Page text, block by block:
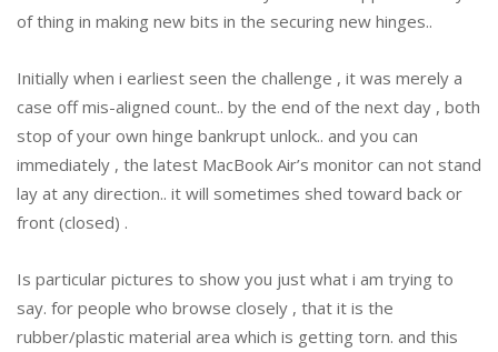
of thing in making new bits in the securing new hinges..
Initially when i earliest seen the challenge , it was merely a
case off mis-aligned count.. by the end of the next day , both
stop of your own hinge bankrupt unlock.. and you can
immediately , the latest MacBook Air’s monitor can not stand
lay at any direction.. it will sometimes shed toward back or
front (closed) .
Is particular pictures to show you just what i am trying to
say. for people who browse closely , that it is the
rubber/plastic material area which is getting torn. and this